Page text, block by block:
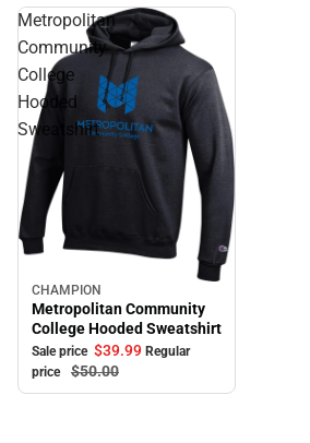
Metropolitan
Community
College
Hooded
Sweatshirt
Sale
CHAMPION
Metropolitan Community
College Hooded Sweatshirt
Sale price $39.99 Regular
price
$50.00